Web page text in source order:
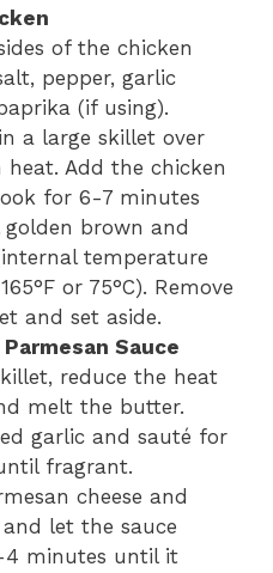
of the chicken
pepper, garlic
(if using).
a large skillet over
Add the chicken
for 6-7 minutes
brown and
temperature
or 75°C). Remove
and set aside.
Sauce
reduce the heat
melt the butter.
garlic and sauté for
fragrant.
cheese and
and let the sauce
minutes until it